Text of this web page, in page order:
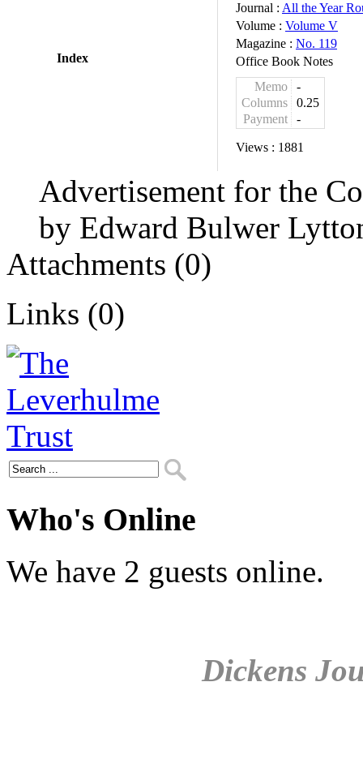
Index
Journal : All the Year
Volume : Volume V
Magazine : No. 119
Office Book Notes
Memo
-
Columns
0.25
Payment
-
Views : 1881
Advertisement for the
by Edward Bulwer
Attachments (0)
Links (0)
Who's Online
We have 2 guests online.
Dickens